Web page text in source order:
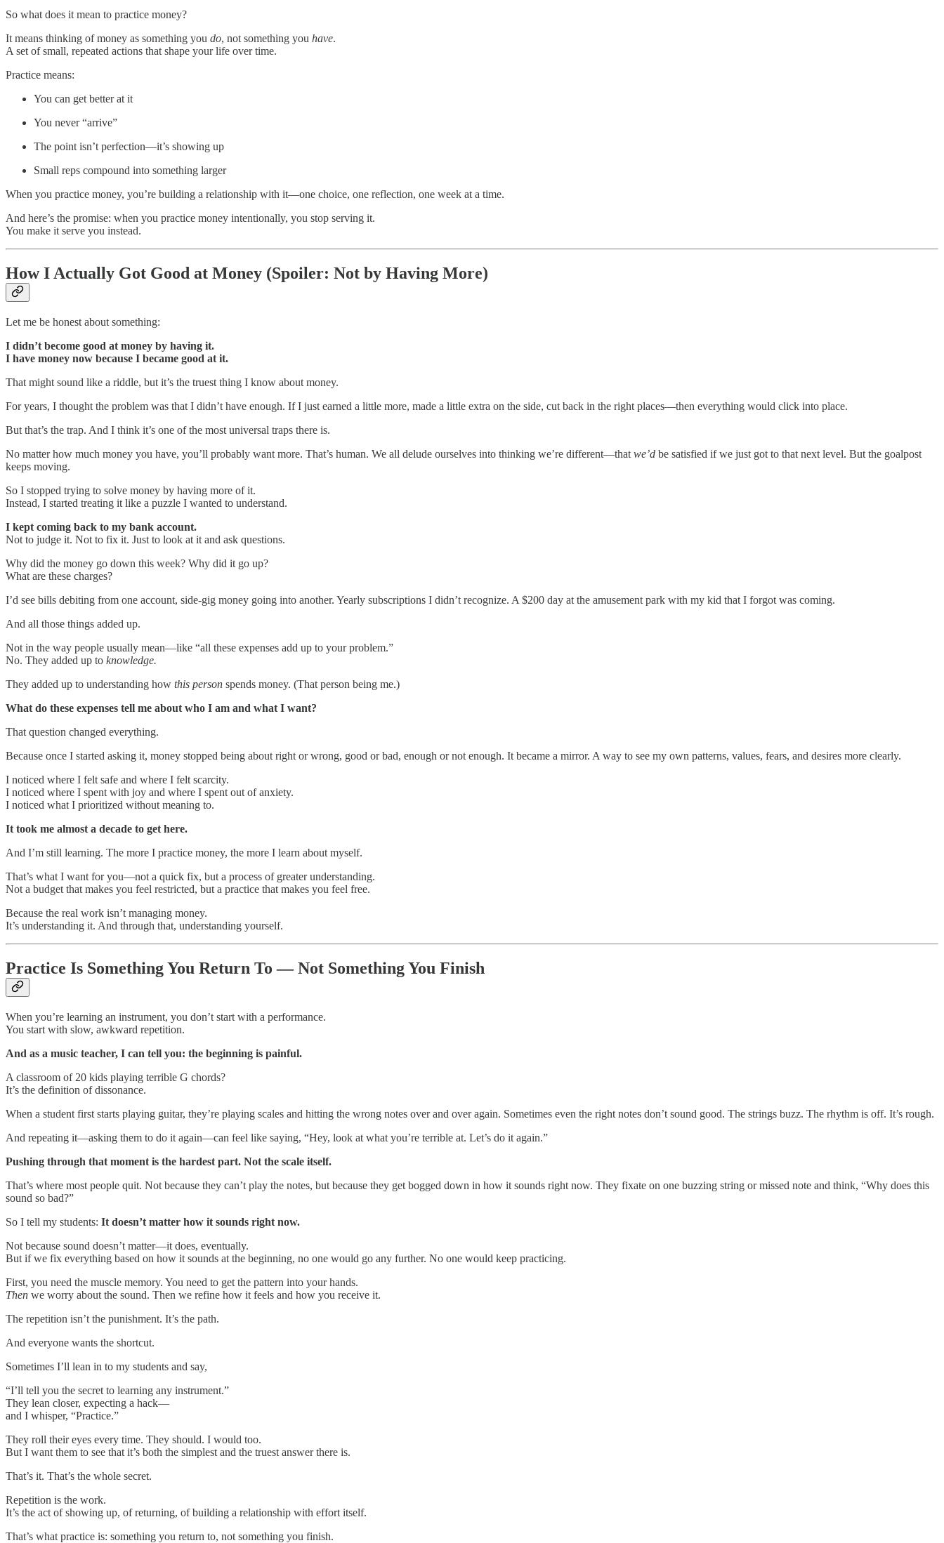
So what does it mean to practice money?
It means thinking of money as something you do, not something you have.
A set of small, repeated actions that shape your life over time.
Practice means:
You can get better at it
You never “arrive”
The point isn’t perfection—it’s showing up
Small reps compound into something larger
When you practice money, you’re building a relationship with it—one choice, one reflection, one week at a time.
And here’s the promise: when you practice money intentionally, you stop serving it.
You make it serve you instead.
How I Actually Got Good at Money (Spoiler: Not by Having More)
Let me be honest about something:
I didn’t become good at money by having it.
I have money now because I became good at it.
That might sound like a riddle, but it’s the truest thing I know about money.
For years, I thought the problem was that I didn’t have enough. If I just earned a little more, made a little extra on the side, cut back in the right places—then everything would click into place.
But that’s the trap. And I think it’s one of the most universal traps there is.
No matter how much money you have, you’ll probably want more. That’s human. We all delude ourselves into thinking we’re different—that we’d be satisfied if we just got to that next level. But the goalpost
keeps moving.
So I stopped trying to solve money by having more of it.
Instead, I started treating it like a puzzle I wanted to understand.
I kept coming back to my bank account.
Not to judge it. Not to fix it. Just to look at it and ask questions.
Why did the money go down this week? Why did it go up?
What are these charges?
I’d see bills debiting from one account, side-gig money going into another. Yearly subscriptions I didn’t recognize. A $200 day at the amusement park with my kid that I forgot was coming.
And all those things added up.
Not in the way people usually mean—like “all these expenses add up to your problem.”
No. They added up to knowledge.
They added up to understanding how this person spends money. (That person being me.)
What do these expenses tell me about who I am and what I want?
That question changed everything.
Because once I started asking it, money stopped being about right or wrong, good or bad, enough or not enough. It became a mirror. A way to see my own patterns, values, fears, and desires more clearly.
I noticed where I felt safe and where I felt scarcity.
I noticed where I spent with joy and where I spent out of anxiety.
I noticed what I prioritized without meaning to.
It took me almost a decade to get here.
And I’m still learning. The more I practice money, the more I learn about myself.
That’s what I want for you—not a quick fix, but a process of greater understanding.
Not a budget that makes you feel restricted, but a practice that makes you feel free.
Because the real work isn’t managing money.
It’s understanding it. And through that, understanding yourself.
Practice Is Something You Return To — Not Something You Finish
When you’re learning an instrument, you don’t start with a performance.
You start with slow, awkward repetition.
And as a music teacher, I can tell you: the beginning is painful.
A classroom of 20 kids playing terrible G chords?
It’s the definition of dissonance.
When a student first starts playing guitar, they’re playing scales and hitting the wrong notes over and over again. Sometimes even the right notes don’t sound good. The strings buzz. The rhythm is off. It’s rough.
And repeating it—asking them to do it again—can feel like saying, “Hey, look at what you’re terrible at. Let’s do it again.”
Pushing through that moment is the hardest part. Not the scale itself.
That’s where most people quit. Not because they can’t play the notes, but because they get bogged down in how it sounds right now. They fixate on one buzzing string or missed note and think, “Why does this
sound so bad?”
So I tell my students: It doesn’t matter how it sounds right now.
Not because sound doesn’t matter—it does, eventually.
But if we fix everything based on how it sounds at the beginning, no one would go any further. No one would keep practicing.
First, you need the muscle memory. You need to get the pattern into your hands.
Then we worry about the sound. Then we refine how it feels and how you receive it.
The repetition isn’t the punishment. It’s the path.
And everyone wants the shortcut.
Sometimes I’ll lean in to my students and say,
“I’ll tell you the secret to learning any instrument.”
They lean closer, expecting a hack—
and I whisper, “Practice.”
They roll their eyes every time. They should. I would too.
But I want them to see that it’s both the simplest and the truest answer there is.
That’s it. That’s the whole secret.
Repetition is the work.
It’s the act of showing up, of returning, of building a relationship with effort itself.
That’s what practice is: something you return to, not something you finish.